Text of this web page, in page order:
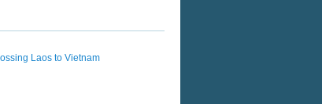
Laos to Vietnam